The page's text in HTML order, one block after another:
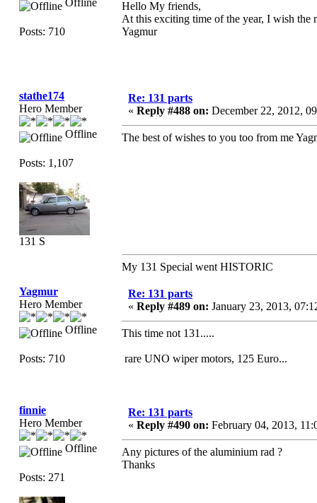
Offline
Posts: 710
Hello My friends,
At this exciting time of the year, I wish the
Yagmur
stathe174
Hero Member
Offline
Posts: 1,107
131 S
Re: 131 parts
« Reply #488 on: December 22, 2012,
The best of wishes to you too from me
My 131 Special went HISTORIC
Yagmur
Hero Member
Offline
Posts: 710
Re: 131 parts
« Reply #489 on: January 23, 2013,
This time not 131.....
rare UNO wiper motors, 125 Euro...
finnie
Hero Member
Offline
Posts: 271
Re: 131 parts
« Reply #490 on: February 04, 2013,
Any pictures of the aluminium rad ?
Thanks